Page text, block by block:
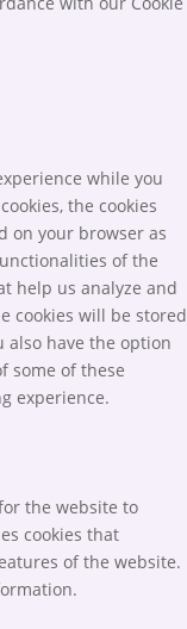
while you
the cookies
on your browser as
of the
help us analyze and
cookies will be stored
also have the option
some of these
experience.
the website to
cookies that
of the website.